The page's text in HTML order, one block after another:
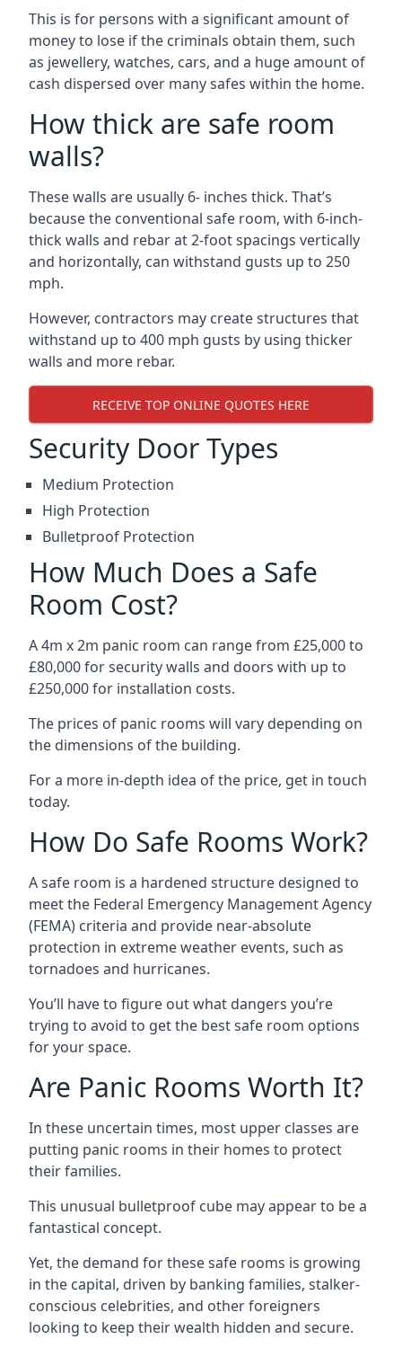
This is for persons with a significant amount of
money to lose if the criminals obtain them, such
as jewellery, watches, cars, and a huge amount of
cash dispersed over many safes within the home.
How thick are safe room
walls?
These walls are usually 6- inches thick. That’s
because the conventional safe room, with 6-inch-
thick walls and rebar at 2-foot spacings vertically
and horizontally, can withstand gusts up to 250
mph.
However, contractors may create structures that
withstand up to 400 mph gusts by using thicker
walls and more rebar.
RECEIVE TOP ONLINE QUOTES HERE
Security Door Types
Medium Protection
High Protection
Bulletproof Protection
How Much Does a Safe
Room Cost?
A 4m x 2m panic room can range from £25,000 to
£80,000 for security walls and doors with up to
£250,000 for installation costs.
The prices of panic rooms will vary depending on
the dimensions of the building.
For a more in-depth idea of the price, get in touch
today.
How Do Safe Rooms Work?
A safe room is a hardened structure designed to
meet the Federal Emergency Management Agency
(FEMA) criteria and provide near-absolute
protection in extreme weather events, such as
tornadoes and hurricanes.
You’ll have to figure out what dangers you’re
trying to avoid to get the best safe room options
for your space.
Are Panic Rooms Worth It?
In these uncertain times, most upper classes are
putting panic rooms in their homes to protect
their families.
This unusual bulletproof cube may appear to be a
fantastical concept.
Yet, the demand for these safe rooms is growing
in the capital, driven by banking families, stalker-
conscious celebrities, and other foreigners
looking to keep their wealth hidden and secure.